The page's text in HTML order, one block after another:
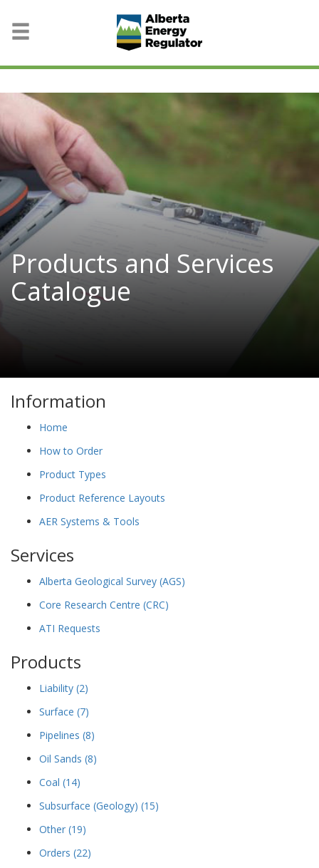
Products and Services
Catalogue
Information
Home
How to Order
Product Types
Product Reference Layouts
AER Systems & Tools
Services
Alberta Geological Survey (AGS)
Core Research Centre (CRC)
ATI Requests
Products
Liability (2)
Surface (7)
Pipelines (8)
Oil Sands (8)
Coal (14)
Subsurface (Geology) (15)
Other (19)
Orders (22)